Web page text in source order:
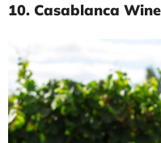
10. Casablanca